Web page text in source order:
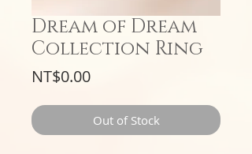
Dream of Dream
Collection Ring
NT$0.00Price
Out of Stock